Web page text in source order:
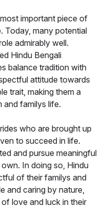
important piece of
Today, many potential
admirably well.
Hindu Bengali
balance tradition with
attitude towards
trait, making them a
and familys life.
who are brought up
to succeed in life.
and pursue meaningful
In doing so, Hindu
of their familys and
and caring by nature,
love and luck in their